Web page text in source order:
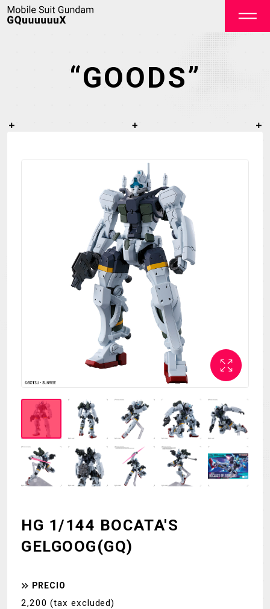
NEWS
STREAMING STAFF&CAST
CHARACTER
GOODS
MUSIC
LANGUAGE
“GOODS”
HG 1/144 BOCATA'S
GELGOOG(GQ)
PRECIO
2,200 (tax excluded)